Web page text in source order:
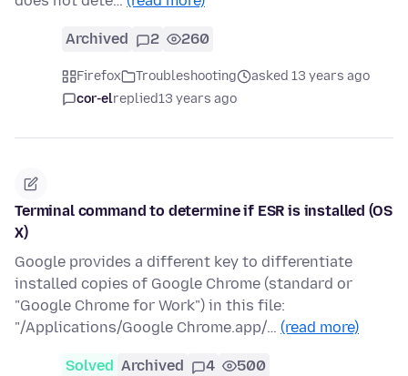
Archived 2 260
Firefox Troubleshooting
asked 13 years ago
cor-elreplied13 years ago
Terminal command to determine if ESR is installed (OS
X)
Google provides a different key to differentiate
installed copies of Google Chrome (standard or
"Google Chrome for Work") in this file:
"/Applications/Google Chrome.app/… (read more)
Solved Archived 4 500